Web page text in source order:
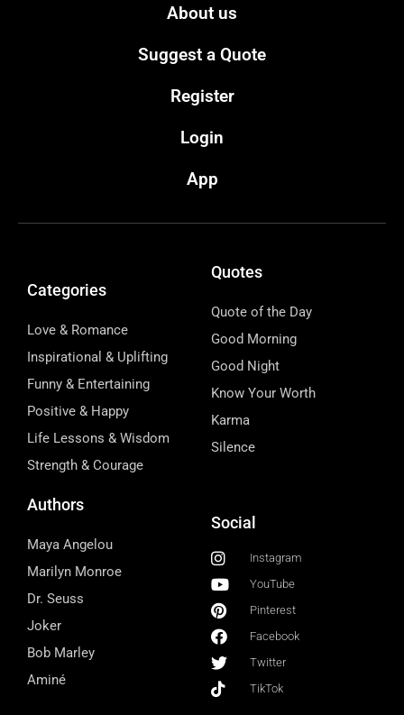
About us
Suggest a Quote
Register
Login
App
Categories
Love & Romance
Inspirational & Uplifting
Funny & Entertaining
Positive & Happy
Life Lessons & Wisdom
Strength & Courage
Quotes
Quote of the Day
Good Morning
Good Night
Know Your Worth
Karma
Silence
Authors
Maya Angelou
Marilyn Monroe
Dr. Seuss
Joker
Bob Marley
Aminé
Social
Instagram
YouTube
Pinterest
Facebook
Twitter
TikTok